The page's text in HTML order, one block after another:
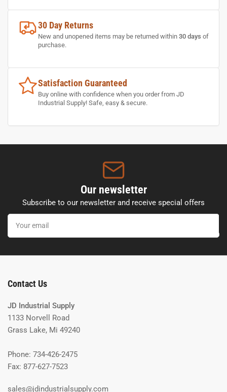
30 Day Returns
New and unopened items may be returned within 30 days of
purchase.
Satisfaction Guaranteed
Buy online with confidence when you order from JD
Industrial Supply! Safe, easy & secure.
Our newsletter
Subscribe to our newsletter and receive special offers
Your
email
Contact Us
JD Industrial Supply
1133 Norvell Road
Grass Lake, Mi 49240
Phone: 734-426-2475
Fax: 877-627-7523
sales@jdindustrialsupply.com